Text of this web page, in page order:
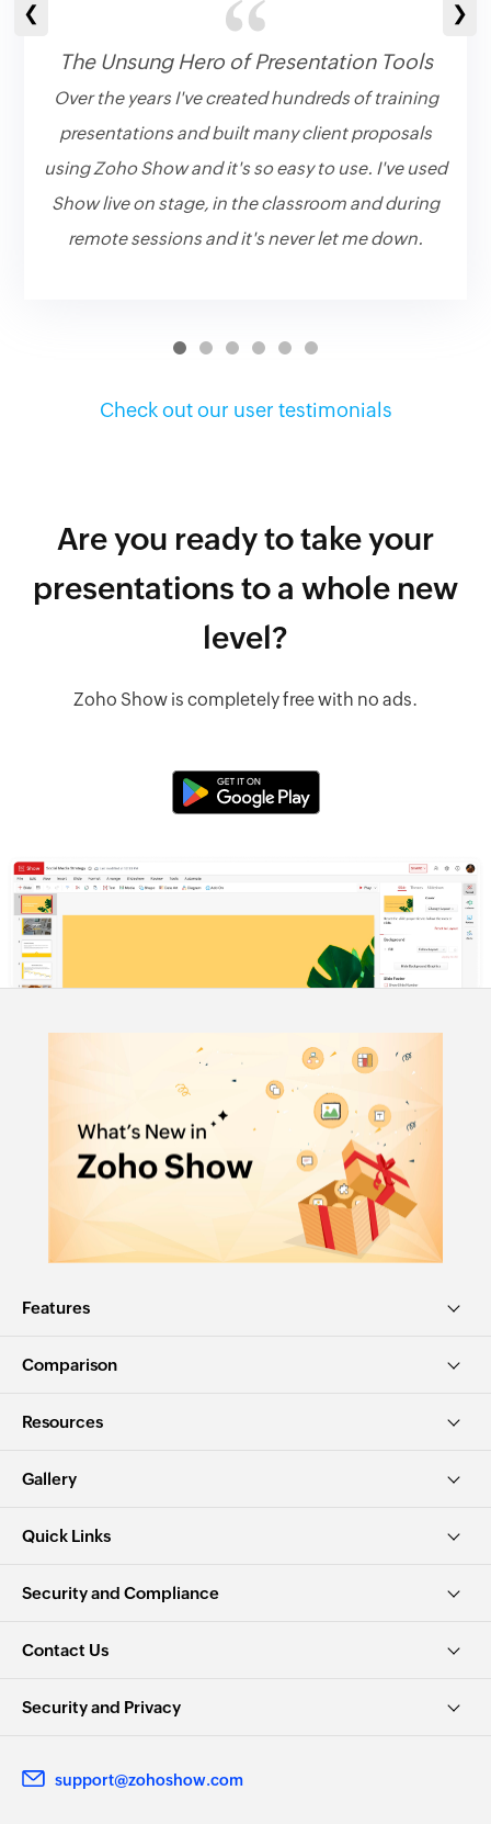
The Unsung Hero of Presentation Tools
Over the years I've created hundreds of training
presentations and built many client proposals
using Zoho Show and it's so easy to use. I've used
Show live on stage, in the classroom and during
remote sessions and it's never let me down.
❮ ❯
Check out our user testimonials
Are you ready to take your
presentations to a whole new
level?
Zoho Show is completely free with no ads.
Features
Comparison
Resources
Gallery
Quick Links
Security and Compliance
Contact Us
Security and Privacy
support@zohoshow.com